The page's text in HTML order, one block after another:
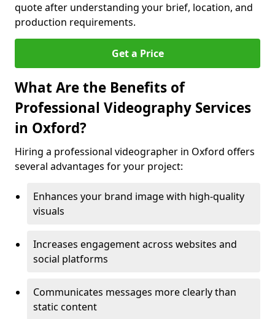
quote after understanding your brief, location, and
production requirements.
Get a Price
What Are the Benefits of
Professional Videography Services
in Oxford?
Hiring a professional videographer in Oxford offers
several advantages for your project:
Enhances your brand image with high-quality
visuals
Increases engagement across websites and
social platforms
Communicates messages more clearly than
static content